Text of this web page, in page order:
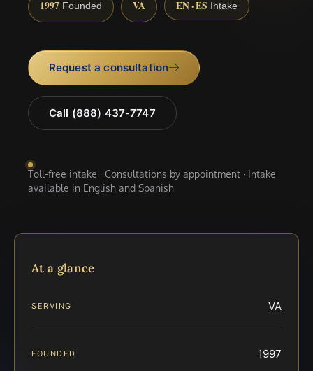
1997 Founded VA EN · ES Intake
Request a consultation
Call (888) 437-7747
Toll-free intake · Consultations by appointment · Intake
available in English and Spanish
At a glance
SERVING VA
FOUNDED 1997